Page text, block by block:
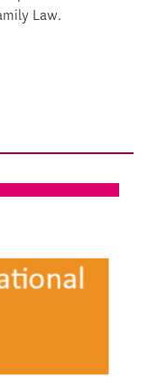
Law.